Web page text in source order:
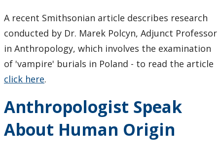
Undergraduate Programs
Faculty & Staff
LU Anthropology Association
A recent Smithsonian article describes research
conducted by Dr. Marek Polcyn, Adjunct Professor
in Anthropology, which involves the examination
of 'vampire' burials in Poland - to read the article
click here.
Anthropologist Speak
About Human Origin